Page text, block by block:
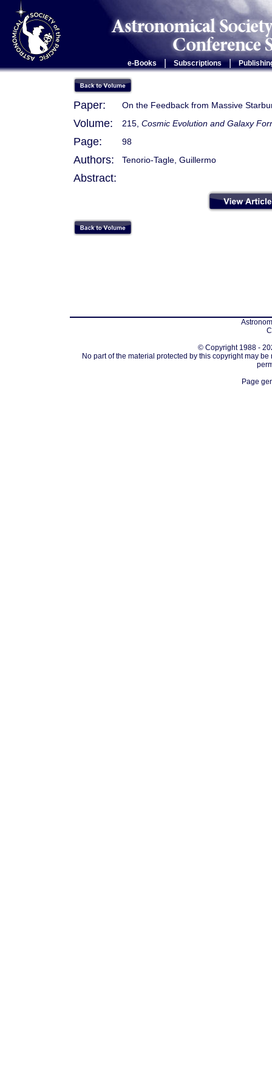
e-Books Subscriptions |
Paper: On the Feedback from Massive
Volume: 215, Cosmic Evolution and Galaxy
Page: 98
Authors: Tenorio-Tagle, Guillermo
Abstract:
© Copyright 1988 -
No part of the material protected by this copyright may
Page